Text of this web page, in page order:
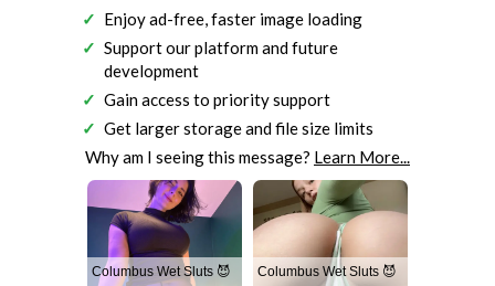
Enjoy ad-free, faster image loading
Support our platform and future
development
Gain access to priority support
Get larger storage and file size limits
Why am I seeing this message? Learn More...
Columbus Wet Sluts 😈 Columbus Wet Sluts 😈